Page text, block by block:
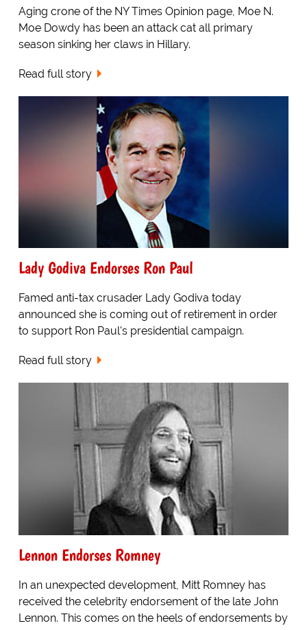
Aging crone of the NY Times Opinion page, Moe N.
Moe Dowdy has been an attack cat all primary
season sinking her claws in Hillary.
Read full story
Lady Godiva Endorses Ron Paul
Famed anti-tax crusader Lady Godiva today
announced she is coming out of retirement in order
to support Ron Paul's presidential campaign.
Read full story
Lennon Endorses Romney
In an unexpected development, Mitt Romney has
received the celebrity endorsement of the late John
Lennon. This comes on the heels of endorsements by